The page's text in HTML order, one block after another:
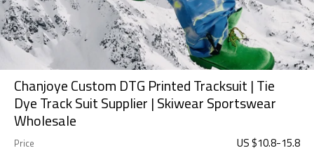
Chanjoye Custom DTG Printed Tracksuit | Tie
Dye Track Suit Supplier | Skiwear Sportswear
Wholesale
Price US $10.8-15.8